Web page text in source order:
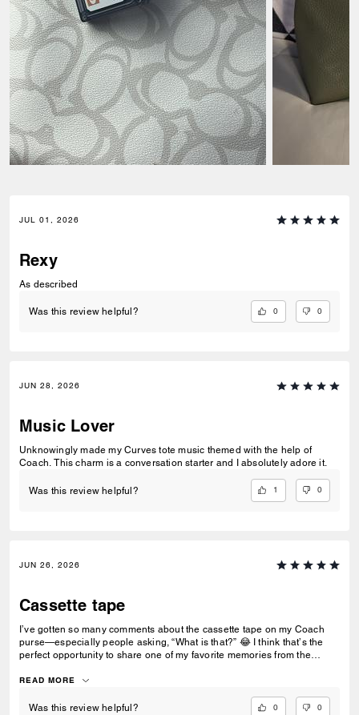
JUL 01, 2026
Rexy
As described
Was this review helpful? 0 0
JUN 28, 2026
Music Lover
Unknowingly made my Curves tote music themed with the help of
Coach. This charm is a conversation starter and I absolutely adore it.
Was this review helpful? 1 0
JUN 26, 2026
Cassette tape
I’ve gotten so many comments about the cassette tape on my Coach
purse—especially people asking, “What is that?” 😂 I think that’s the
perfect opportunity to share one of my favorite memories from the
recording songs off the radio and hoping the DJ didn’t talk over the
READ MORE
Was this review helpful? 0 0